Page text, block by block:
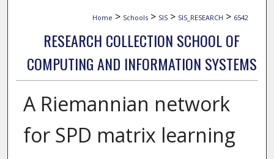
Home > Schools > SIS > SIS_RESEARCH > 6542
RESEARCH COLLECTION SCHOOL OF
COMPUTING AND INFORMATION SYSTEMS
A Riemannian network
for SPD matrix learning